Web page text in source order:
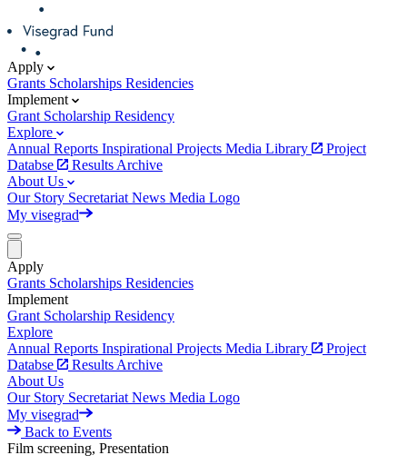
Apply
Grants Scholarships Residencies
Implement
Grant Scholarship Residency
Explore
Annual Reports Inspirational Projects Media Library
Project
Databse
Results Archive
About Us
Our Story Secretariat News Media Logo
My visegrad
Apply
Grants Scholarships Residencies
Implement
Grant Scholarship Residency
Explore
Annual Reports Inspirational Projects Media Library
Project
Databse
Results Archive
About Us
Our Story Secretariat News Media Logo
My visegrad
Back to Events
Film screening, Presentation